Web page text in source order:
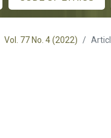
Vol. 77 No. 4 (2022)